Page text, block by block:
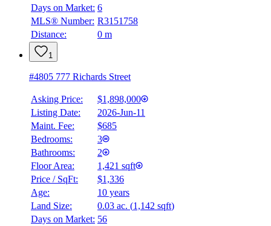
Days on Market: 6
MLS® Number: R3151758
Distance:
0 m
1
#4805 777 Richards Street
Asking Price:
$1,898,000
Listing Date:
2026-Jun-11
Maint. Fee:
$685
Bedrooms:
3
Bathrooms:
2
Floor Area:
1,421 sqft
Price / SqFt:
$1,336
Age:
10 years
Land Size:
0.03 ac. (1,142 sqft)
Days on Market: 56